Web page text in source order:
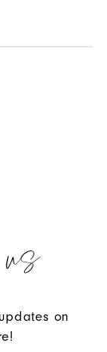
on